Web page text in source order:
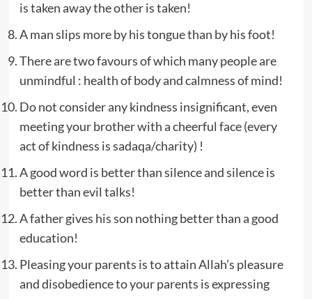
is taken away the other is taken!
A man slips more by his tongue than by his foot!
There are two favours of which many people are
unmindful : health of body and calmness of mind!
Do not consider any kindness insignificant, even
meeting your brother with a cheerful face (every
act of kindness is sadaqa/charity) !
A good word is better than silence and silence is
better than evil talks!
A father gives his son nothing better than a good
education!
Pleasing your parents is to attain Allah’s pleasure
and disobedience to your parents is expressing